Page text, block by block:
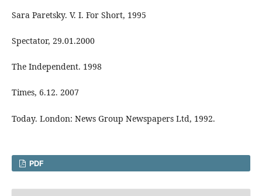
Sara Paretsky. V. I. For Short, 1995
Spectator, 29.01.2000
The Independent. 1998
Times, 6.12. 2007
Today. London: News Group Newspapers Ltd, 1992.
PDF